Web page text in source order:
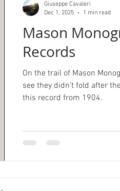
Mason
Records
On the trail of Mason
see they didn't fold after
this record from 1904.
Giuseppe Cavaleri
Dec 1, 2025
1 min read